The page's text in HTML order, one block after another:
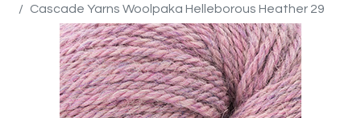
Cascade Yarns Woolpaka Helleborous Heather 29